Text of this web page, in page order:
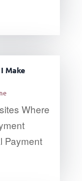
Make
Where
Payment